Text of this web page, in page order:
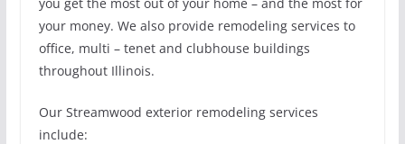
your money. We also provide remodeling services to
office, multi – tenet and clubhouse buildings
throughout Illinois.
Our Streamwood exterior remodeling services
include: